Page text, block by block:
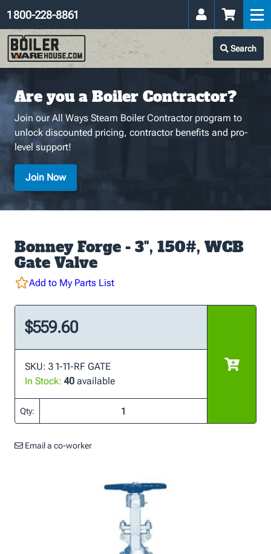
Search
1 800-228-8861
Are you a Boiler Contractor?
Join our All Ways Steam Boiler Contractor program to
unlock discounted pricing, contractor benefits and pro-
level support!
Join Now
Bonney Forge - 3", 150#, WCB
Gate Valve
Add to My Parts List
$559.60
SKU: 3 1-11-RF GATE
In Stock: 40 available
Qty:
Email a co-worker